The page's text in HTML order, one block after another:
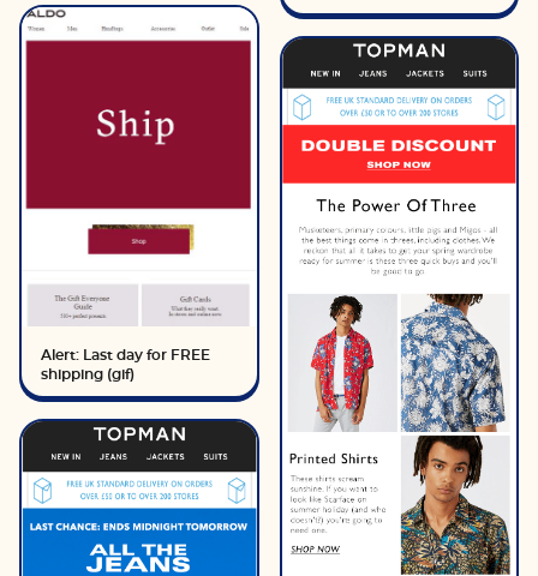
Alert: Last day for FREE
shipping (gif)